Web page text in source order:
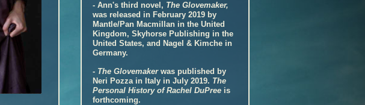
- Ann's third novel, The Glovemaker,
was released in February 2019 by
Mantle/Pan Macmillan in the United
Kingdom, Skyhorse Publishing in the
United States, and Nagel & Kimche in
Germany.
- The Glovemakerwas published by
Neri Pozza in Italy in July 2019. The
Personal History of Rachel DuPree is
forthcoming.